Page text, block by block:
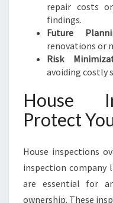
repair costs
findings.
Future
renovations or
Risk
avoiding costly
House
Protect
House inspections
inspection company
are essential for
ownership. These